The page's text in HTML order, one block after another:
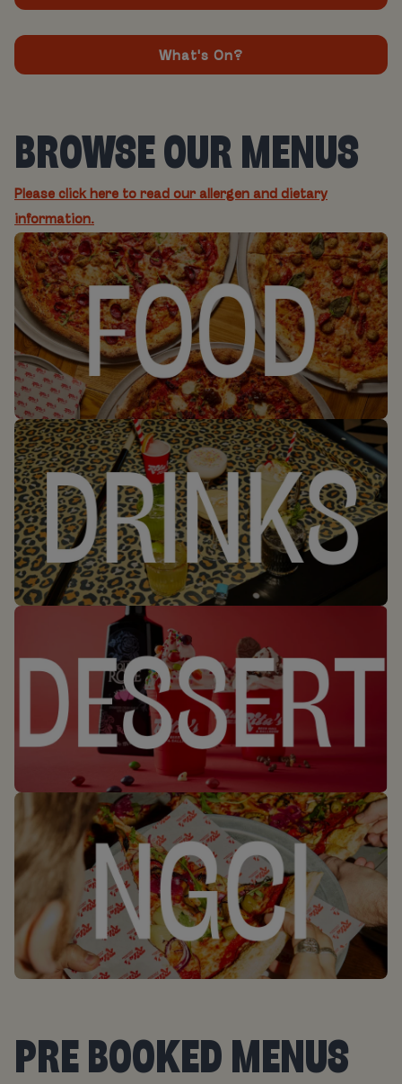
What's On?
BROWSE OUR MENUS
Please click here to read our allergen and dietary
information.
PRE BOOKED MENUS